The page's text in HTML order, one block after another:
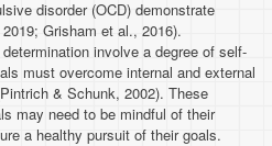
disorder (OCD) demonstrate
Grisham et al., 2016).
involve a degree of self-
must overcome internal and external
& Schunk, 2002). These
may need to be mindful of their
a healthy pursuit of their goals.